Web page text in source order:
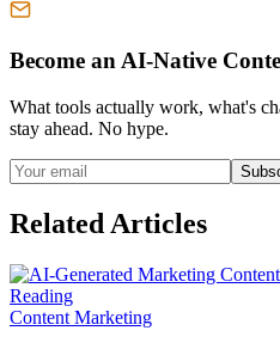
Become an AI-Native
What tools actually work, what's
stay ahead. No hype.
Related Articles
Content Marketing